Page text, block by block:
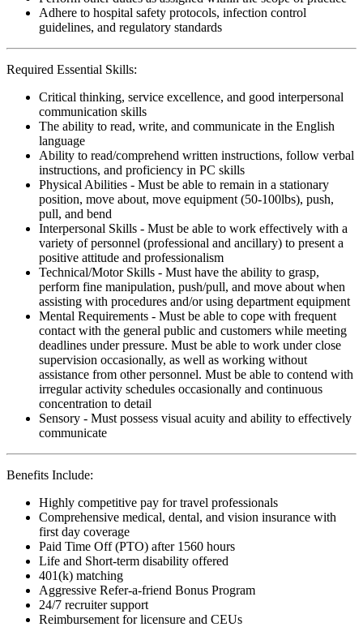
Adhere to hospital safety protocols, infection control
guidelines, and regulatory standards
Required Essential Skills:
Critical thinking, service excellence, and good interpersonal
communication skills
The ability to read, write, and communicate in the English
language
Ability to read/comprehend written instructions, follow verbal
instructions, and proficiency in PC skills
Physical Abilities - Must be able to remain in a stationary
position, move about, move equipment (50-100lbs), push,
pull, and bend
Interpersonal Skills - Must be able to work effectively with a
variety of personnel (professional and ancillary) to present a
positive attitude and professionalism
Technical/Motor Skills - Must have the ability to grasp,
perform fine manipulation, push/pull, and move about when
assisting with procedures and/or using department equipment
Mental Requirements - Must be able to cope with frequent
contact with the general public and customers while meeting
deadlines under pressure. Must be able to work under close
supervision occasionally, as well as working without
assistance from other personnel. Must be able to contend with
irregular activity schedules occasionally and continuous
concentration to detail
Sensory - Must possess visual acuity and ability to effectively
communicate
Benefits Include:
Highly competitive pay for travel professionals
Comprehensive medical, dental, and vision insurance with
first day coverage
Paid Time Off (PTO) after 1560 hours
Life and Short-term disability offered
401(k) matching
Aggressive Refer-a-friend Bonus Program
24/7 recruiter support
Reimbursement for licensure and CEUs